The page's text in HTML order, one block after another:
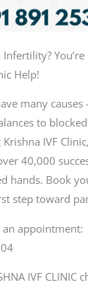
Help!
many
to
IVF
40,000
hands. Book
step toward
an appointment:
IVF CLINIC